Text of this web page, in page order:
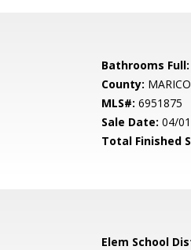
Bathrooms Full:
County:
MLS#: 6951875
Sale Date: 04/
Total Finished
Elem School